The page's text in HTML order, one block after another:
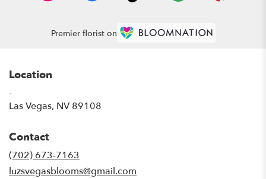
Premier florist on
Location
-
Las Vegas, NV 89108
Contact
(702) 673-7163
luzsvegasblooms@gmail.com